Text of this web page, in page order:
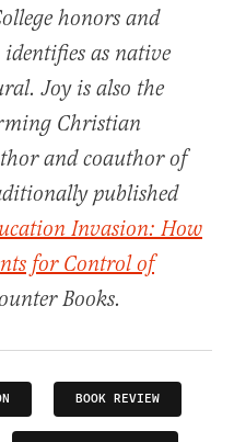
honors and
as native
Joy is also the
Christian
and coauthor of
published
Invasion: How
for Control of
Books.
BOOK REVIEW